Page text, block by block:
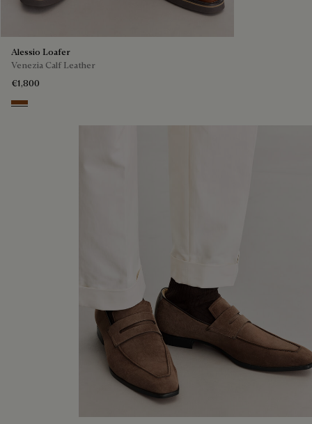
Alessio Loafer
Venezia Calf Leather
€1,800
Cacao Intenso